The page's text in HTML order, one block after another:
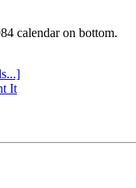
calendar on bottom.
It